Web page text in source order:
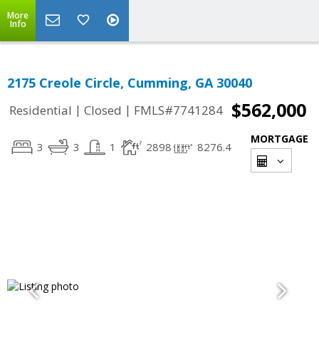
More
Info
2175 Creole Circle, Cumming, GA 30040
Residential | Closed | FMLS#7741284 $562,000
3 3 1 2898 8276.4
MORTGAGE